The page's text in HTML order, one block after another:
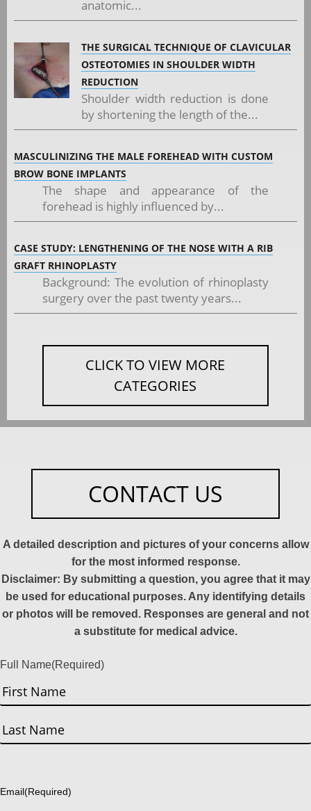
anatomic...
THE SURGICAL TECHNIQUE OF CLAVICULAR
OSTEOTOMIES IN SHOULDER WIDTH
REDUCTION
Shoulder width reduction is done
by shortening the length of the...
MASCULINIZING THE MALE FOREHEAD WITH CUSTOM
BROW BONE IMPLANTS
The shape and appearance of the
forehead is highly influenced by...
CASE STUDY: LENGTHENING OF THE NOSE WITH A RIB
GRAFT RHINOPLASTY
Background: The evolution of rhinoplasty
surgery over the past twenty years...
CLICK TO VIEW MORE
CATEGORIES
CONTACT US
A detailed description and pictures of your concerns allow
for the most informed response.
Disclaimer: By submitting a question, you agree that it may
be used for educational purposes. Any identifying details
or photos will be removed. Responses are general and not
a substitute for medical advice.
Full Name(Required)
First
Email(Required)